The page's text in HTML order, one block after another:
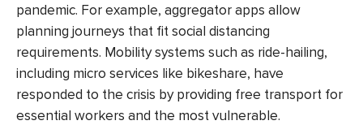
pandemic. For example, aggregator apps allow
planning journeys that fit social distancing
requirements. Mobility systems such as ride-hailing,
including micro services like bikeshare, have
responded to the crisis by providing free transport for
essential workers and the most vulnerable.